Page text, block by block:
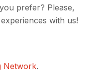
prefer? Please,
with us!
Network.